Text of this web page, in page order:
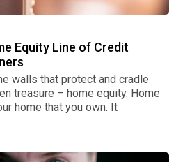
Equity Line of Credit
walls that protect and cradle
treasure – home equity. Home
home that you own. It